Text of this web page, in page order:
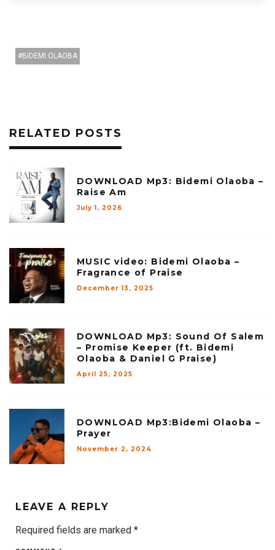
BIDEMI OLAOBA
RELATED POSTS
DOWNLOAD Mp3: Bidemi Olaoba –
Raise Am
July 1, 2026
MUSIC video: Bidemi Olaoba –
Fragrance of Praise
December 13, 2025
DOWNLOAD Mp3: Sound Of Salem
– Promise Keeper (ft. Bidemi
Olaoba & Daniel G Praise)
April 25, 2025
DOWNLOAD Mp3:Bidemi Olaoba –
Prayer
November 2, 2024
LEAVE A REPLY
Required fields are marked *